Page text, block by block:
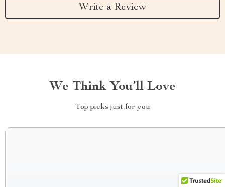
Write a Review
We Think You’ll Love
Top picks just for you